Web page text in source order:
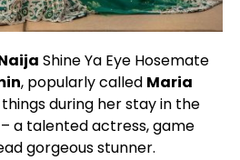
Shine Ya Eye Hosemate
, popularly called Maria
during her stay in the
a talented actress, game
gorgeous stunner.